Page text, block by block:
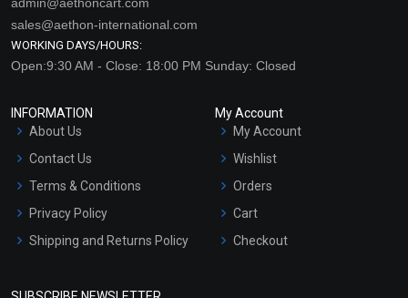
sales@aethon-international.com
WORKING DAYS/HOURS:
Open:9:30 AM - Close: 18:00 PM Sunday: Closed
INFORMATION
About Us
Contact Us
Terms & Conditions
Privacy Policy
Shipping and Returns Policy
My Account
My Account
Wishlist
Orders
Cart
Checkout